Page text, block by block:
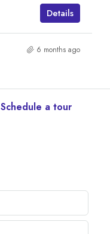
Details
6 months ago
Schedule a tour